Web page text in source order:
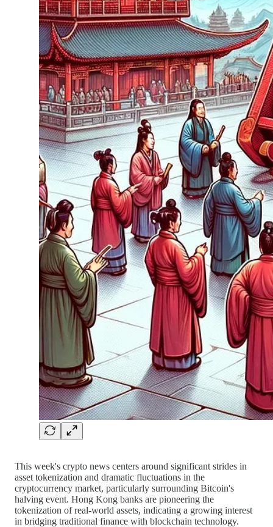
This week's crypto news centers around significant strides in
asset tokenization and dramatic fluctuations in the
cryptocurrency market, particularly surrounding Bitcoin's
halving event. Hong Kong banks are pioneering the
tokenization of real-world assets, indicating a growing interest
in bridging traditional finance with blockchain technology.